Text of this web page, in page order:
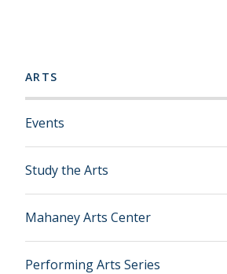
ARTS
Events
Study the Arts
Mahaney Arts Center
Performing Arts Series